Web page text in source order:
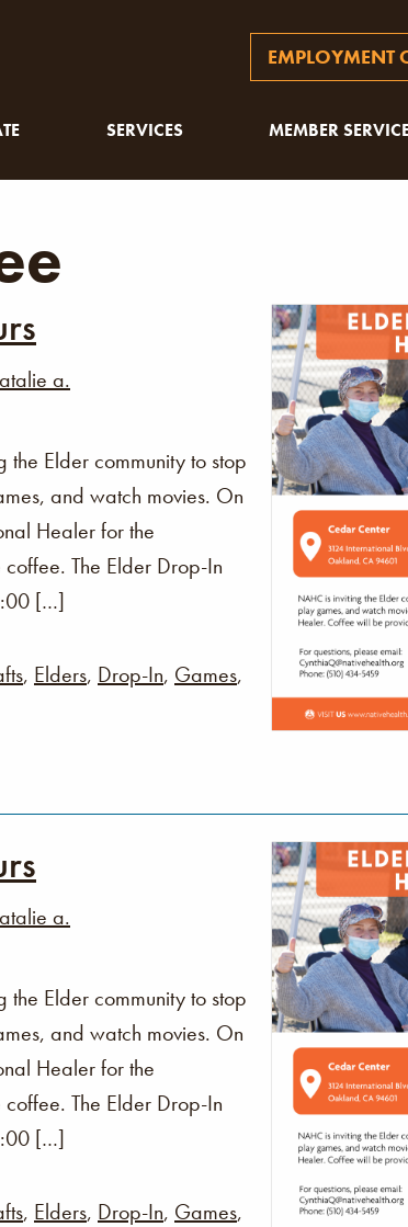
EMPLOYMENT
SERVICES MEMBER
a.
the Elder community to stop
and watch movies. On
Healer for the
The Elder Drop-In
[…]
, Elders, Drop-In, Games,
a.
the Elder community to stop
and watch movies. On
Healer for the
The Elder Drop-In
[…]
, Elders, Drop-In, Games,